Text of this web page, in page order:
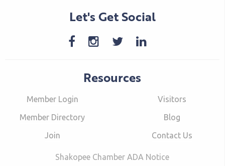
Let's Get Social
Resources
Member Login
Member Directory
Join
Visitors
Blog
Contact Us
Shakopee Chamber ADA Notice